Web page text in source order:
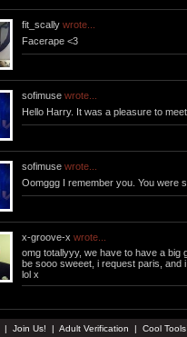
fit_scally wrote...
Facerape <3
sofimuse wrote...
Hello Harry. It was a pleasure to
sofimuse wrote...
Oomggg I remember you. You were
x-groove-x wrote...
omg totallyyy, we have to have a big
be sooo sweeet, i request paris, and
lol x
| Join Us! | Adult Verification | Cool